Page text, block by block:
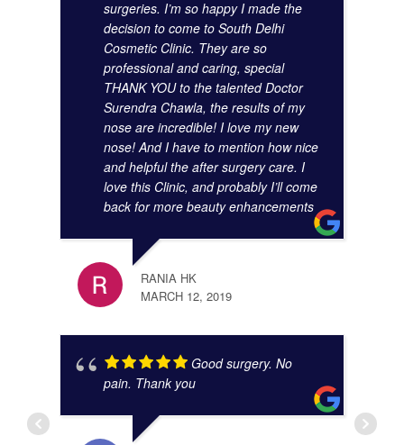
surgeries. I’m so happy I made the
decision to come to South Delhi
Cosmetic Clinic. They are so
professional and caring, special
THANK YOU to the talented Doctor
Surendra Chawla, the results of my
nose are incredible! I love my new
nose! And I have to mention how nice
and helpful the after surgery care. I
love this Clinic, and probably I’ll come
back for more beauty enhancements
RANIA HK
MARCH 12, 2019
Good surgery. No
pain. Thank you